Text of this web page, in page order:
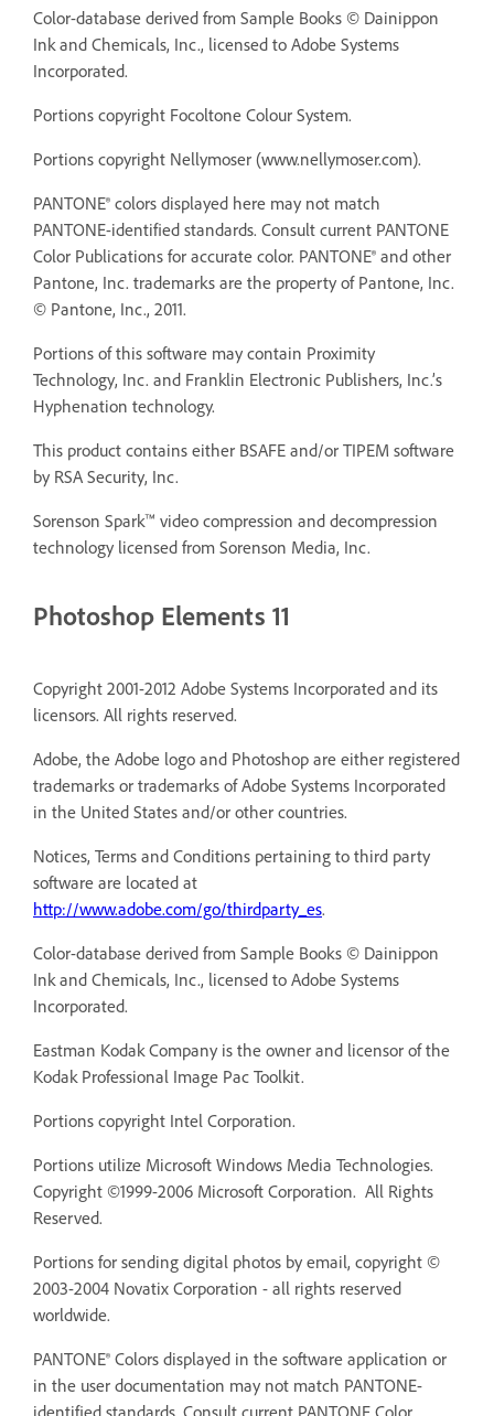
Color-database derived from Sample Books © Dainippon
Ink and Chemicals, Inc., licensed to Adobe Systems
Incorporated.
Portions copyright Focoltone Colour System.
Portions copyright Nellymoser (www.nellymoser.com).
PANTONE® colors displayed here may not match
PANTONE-identified standards. Consult current PANTONE
Color Publications for accurate color. PANTONE® and other
Pantone, Inc. trademarks are the property of Pantone, Inc.
© Pantone, Inc., 2011.
Portions of this software may contain Proximity
Technology, Inc. and Franklin Electronic Publishers, Inc.’s
Hyphenation technology.
This product contains either BSAFE and/or TIPEM software
by RSA Security, Inc.
Sorenson Spark™ video compression and decompression
technology licensed from Sorenson Media, Inc.
Photoshop Elements 11
Copyright 2001-2012 Adobe Systems Incorporated and its
licensors. All rights reserved.
Adobe, the Adobe logo and Photoshop are either registered
trademarks or trademarks of Adobe Systems Incorporated
in the United States and/or other countries.
Notices, Terms and Conditions pertaining to third party
software are located at
http://www.adobe.com/go/thirdparty_es.
Color-database derived from Sample Books © Dainippon
Ink and Chemicals, Inc., licensed to Adobe Systems
Incorporated.
Eastman Kodak Company is the owner and licensor of the
Kodak Professional Image Pac Toolkit.
Portions copyright Intel Corporation.
Portions utilize Microsoft Windows Media Technologies.
Copyright ©1999-2006 Microsoft Corporation. All Rights
Reserved.
Portions for sending digital photos by email, copyright ©
2003-2004 Novatix Corporation - all rights reserved
worldwide.
PANTONE® Colors displayed in the software application or
in the user documentation may not match PANTONE-